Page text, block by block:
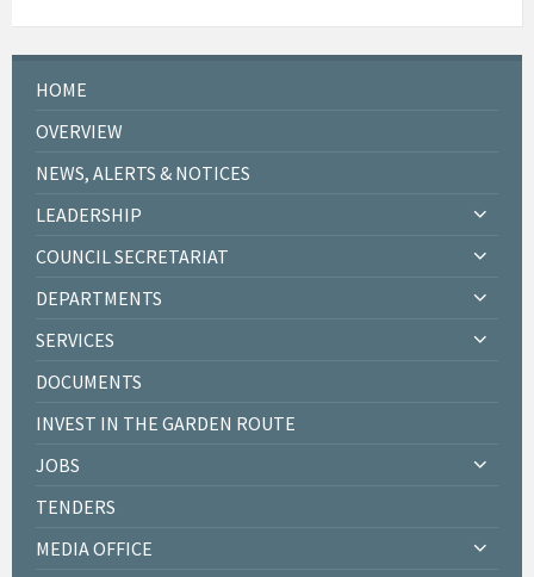
HOME
OVERVIEW
NEWS, ALERTS & NOTICES
LEADERSHIP
COUNCIL SECRETARIAT
DEPARTMENTS
SERVICES
DOCUMENTS
INVEST IN THE GARDEN ROUTE
JOBS
TENDERS
MEDIA OFFICE